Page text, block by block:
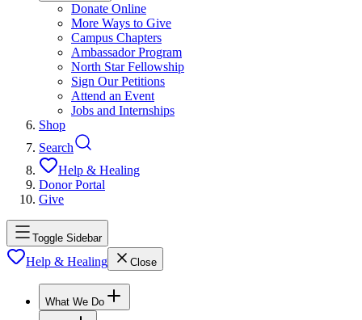
Donate Online
More Ways to Give
Campus Chapters
Ambassador Program
North Star Fellowship
Sign Our Petitions
Attend an Event
Jobs and Internships
Shop
Search
Help & Healing
Donor Portal
Give
Toggle Sidebar
Help & Healing Close
What We Do